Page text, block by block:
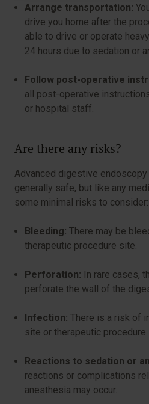
Arrange transportation:
drive you home after the
able to drive or operate
24 hours due to sedation or
Follow post-operative
all post-operative
or hospital staff.
Are there any risks?
Advanced digestive
generally safe, but like any
some minimal risks to consider:
Bleeding: There may be
therapeutic procedure site.
Perforation: In rare cases,
perforate the wall of the
Infection: There is a risk of
site or therapeutic procedure
Reactions to sedation or
reactions or complications
anesthesia may occur.